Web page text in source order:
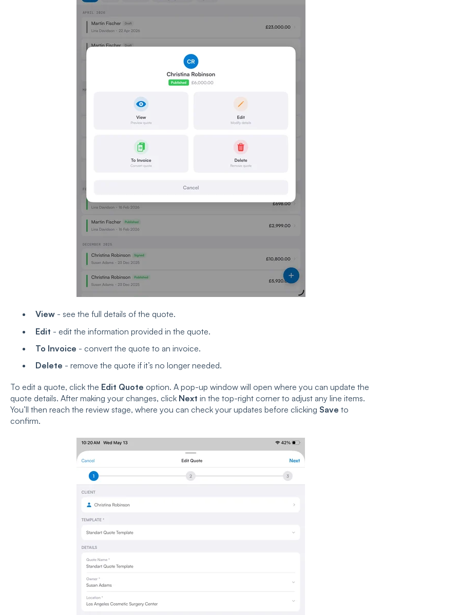
View - see the full details of the quote.
Edit - edit the information provided in the quote.
To Invoice - convert the quote to an invoice.
Delete - remove the quote if it’s no longer needed.
To edit a quote, click the Edit Quote option. A pop-up window will open where you can update the
quote details. After making your changes, click Next in the top-right corner to adjust any line items.
You’ll then reach the review stage, where you can check your updates before clicking Save to
confirm.